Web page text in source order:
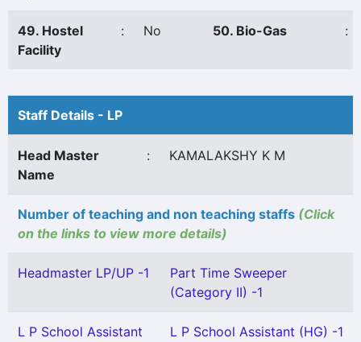
49. Hostel
Facility
: No 50. Bio-Gas :
Staff Details - LP
Head Master
Name
: KAMALAKSHY K M
Number of teaching and non teaching staffs (Click
on the links to view more details)
Headmaster LP/UP -1
Part Time Sweeper
(Category II) -1
L P School Assistant
L P School Assistant (HG) -1